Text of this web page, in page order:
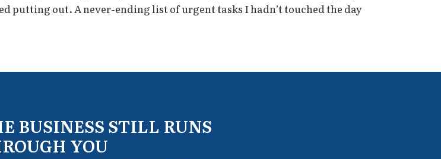
putting out. A never-ending list of urgent tasks I hadn’t touched the day
BUSINESS STILL RUNS
YOU